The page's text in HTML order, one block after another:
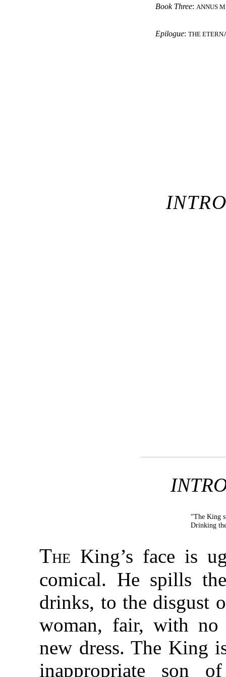
Book Three: ANNUS
Epilogue:THE
“The King
Drinking
The King’s face is
comical. He spills
drinks, to the disgust
woman, fair, with no
new dress. The King
inappropriate son